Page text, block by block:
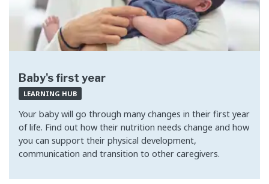
Baby's first year
LEARNING HUB
Your baby will go through many changes in their first year
of life. Find out how their nutrition needs change and how
you can support their physical development,
communication and transition to other caregivers.